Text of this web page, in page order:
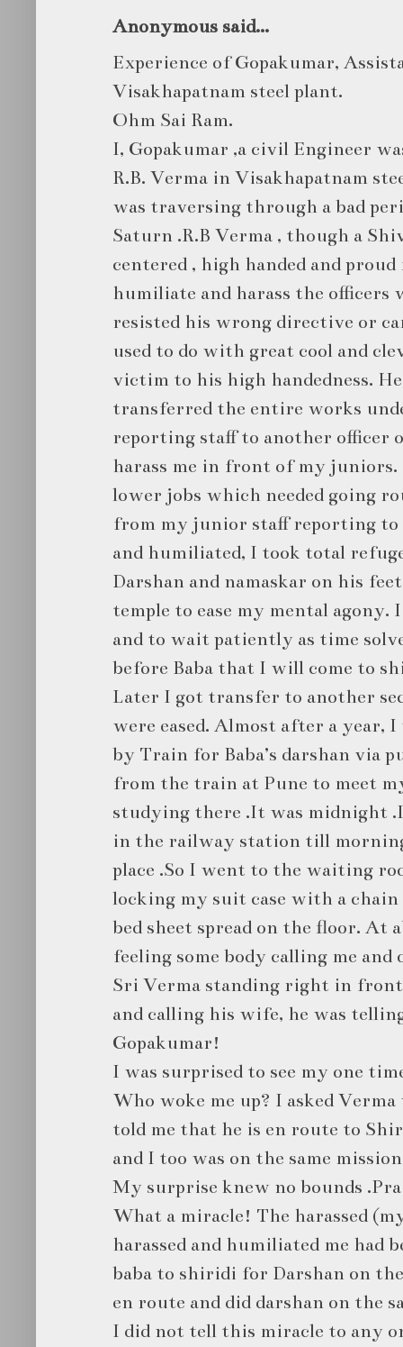
Anonymous said...
Experience of Gopakumar,
Visakhapatnam steel plant.
Ohm Sai Ram.
I, Gopakumar ,a civil Engineer
R.B. Verma in Visakhapatnam
was traversing through a bad
Saturn .R.B Verma , though a
centered , high handed and proud
humiliate and harass the
resisted his wrong directive or
used to do with great cool and
victim to his high handedness.
transferred the entire works
reporting staff to another officer
harass me in front of my juniors.
lower jobs which needed going
from my junior staff reporting to
and humiliated, I took total
Darshan and namaskar on his
temple to ease my mental agony.
and to wait patiently as time
before Baba that I will come to
Later I got transfer to another
were eased. Almost after a year,
by Train for Baba’s darshan via
from the train at Pune to meet
studying there .It was midnight
in the railway station till
place .So I went to the waiting
locking my suit case with a chain
bed sheet spread on the floor. At
feeling some body calling me and
Sri Verma standing right in front
and calling his wife, he was
Gopakumar!
I was surprised to see my one
Who woke me up? I asked
told me that he is en route to
and I too was on the same
My surprise knew no bounds
What a miracle! The harassed
harassed and humiliated me had
baba to shiridi for Darshan on
en route and did darshan on the
I did not tell this miracle to any